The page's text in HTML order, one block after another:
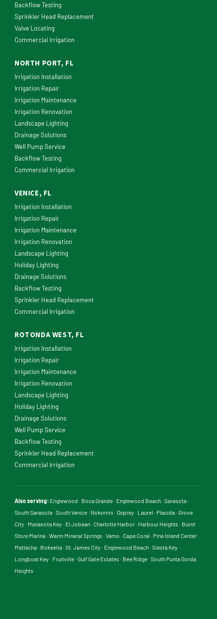
Backflow Testing
Sprinkler Head Replacement
Valve Locating
Commercial Irrigation
NORTH PORT, FL
Irrigation Installation
Irrigation Repair
Irrigation Maintenance
Irrigation Renovation
Landscape Lighting
Drainage Solutions
Well Pump Service
Backflow Testing
Commercial Irrigation
VENICE, FL
Irrigation Installation
Irrigation Repair
Irrigation Maintenance
Irrigation Renovation
Landscape Lighting
Holiday Lighting
Drainage Solutions
Backflow Testing
Sprinkler Head Replacement
Commercial Irrigation
ROTONDA WEST, FL
Irrigation Installation
Irrigation Repair
Irrigation Maintenance
Irrigation Renovation
Landscape Lighting
Holiday Lighting
Drainage Solutions
Well Pump Service
Backflow Testing
Sprinkler Head Replacement
Commercial Irrigation
Also serving: Englewood · Boca Grande· Englewood Beach· Sarasota·
South Sarasota· South Venice· Nokomis· Osprey · Laurel · Placida· Grove
City · Manasota Key · El Jobean· Charlotte Harbor· Harbour Heights· Burnt
Store Marina· Warm Mineral Springs· Vamo · Cape Coral · Pine Island Center·
Matlacha· Bokeelia· St. James City · Englewood Beach· Siesta Key ·
Longboat Key · Fruitville· Gulf Gate Estates· Bee Ridge· South Punta Gorda
Heights
.